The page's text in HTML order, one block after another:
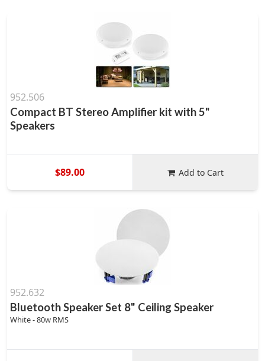
952.506
Compact BT Stereo Amplifier kit with 5"
Speakers
$89.00 Add to Cart
952.632
Bluetooth Speaker Set 8" Ceiling Speaker
White - 80w RMS